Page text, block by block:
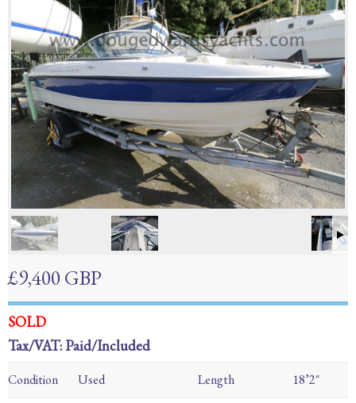
£9,400 GBP
SOLD
Tax/VAT: Paid/Included
Condition Used Length 18’2″